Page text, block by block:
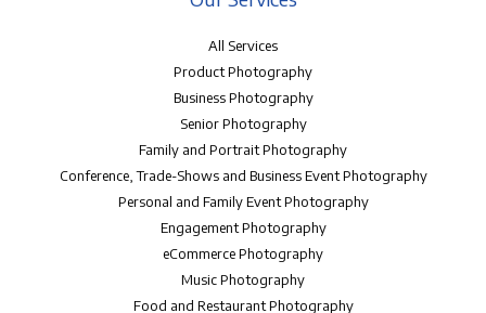
All Services
Product Photography
Business Photography
Senior Photography
Family and Portrait Photography
Conference, Trade-Shows and Business Event Photography
Personal and Family Event Photography
Engagement Photography
eCommerce Photography
Music Photography
Food and Restaurant Photography